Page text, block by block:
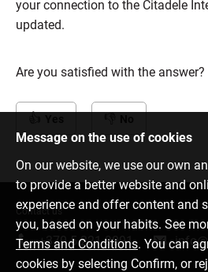
your connection to the Citadele
updated.
Are you satisfied with the answer?
Message on the use of cookies
On our website, we use our own
to provide a better website and
experience and offer content and
you, based on your habits. See
Terms and Conditions. You can
cookies by selecting Confirm, or
Contact us
+370 5 221 9091